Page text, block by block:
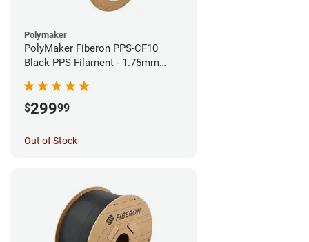
Polymaker
PolyMaker Fiberon PPS-CF10
Black PPS Filament - 1.75mm
$29999
Out of Stock